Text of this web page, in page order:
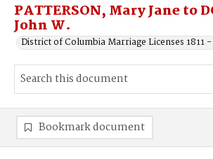
PATTERSON, Mary Jane to
John W.
District of Columbia Marriage Licenses 1811 -
Bookmark document